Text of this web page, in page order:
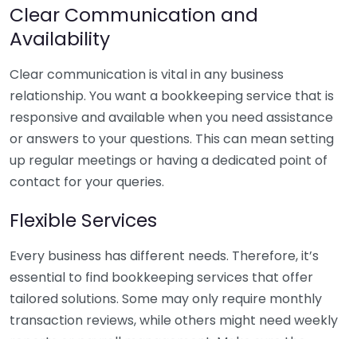
Clear Communication and
Availability
Clear communication is vital in any business
relationship. You want a bookkeeping service that is
responsive and available when you need assistance
or answers to your questions. This can mean setting
up regular meetings or having a dedicated point of
contact for your queries.
Flexible Services
Every business has different needs. Therefore, it’s
essential to find bookkeeping services that offer
tailored solutions. Some may only require monthly
transaction reviews, while others might need weekly